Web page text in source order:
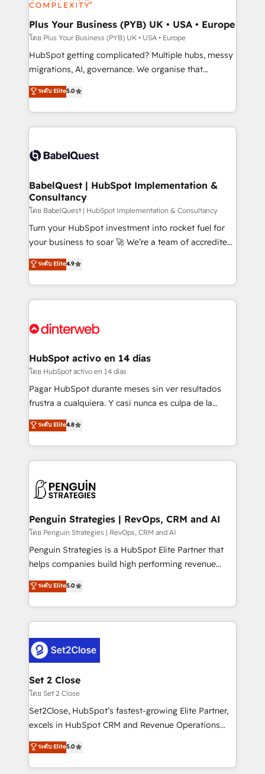
industrial sectors. Offices in Johannesburg, Cape
Town, Dubai & London. 500+ HubSpot CRM
implementations delivered. AI visibility coverage
across ChatGPT, Claude, Perplexity, Gemini and
Google AI Overviews. HubSpot Impact Award -
Innovation HubSpot Impact Award - Platform
Migration Excellence HubSpot Impact Award -
accreditations with HubSpot.
Plus Your Business (PYB) UK • USA • Europe
โดย Plus Your Business (PYB) UK • USA • Europe
HubSpot getting complicated? Multiple hubs, messy
migrations, AI, governance. We organise that
complexity, so your team can put HubSpot to work...
Welcome to our Profile! We help with: • CRM
implementation, reports, workflows, and team
training • CRM migration from Salesforce, Pipedrive,
custom API integrations • AI governance for
Boutique 'Elite' team of 12 • 150+ clients across Sales
Hub, Marketing Hub, Service Hub, Data Hub and
CMS • ISO/IEC 27001:2022, ISO 9001:2015, and ISO
42001:2023 certified - the AI management standard •
GuardHub: our AI governance framework, built on
'𝗖𝗼𝗻𝘁𝗮𝗰𝘁 𝗯𝘂𝘀𝗶𝗻𝗲𝘀𝘀' button to get in touch (𝘸𝘦'𝘳𝘦
𝘴𝘶𝘱𝘦𝘳 𝘳𝘦𝘴𝘱𝘰𝘯𝘴𝘪𝘷𝘦)
ระดับ Elite5.0
BabelQuest | HubSpot Implementation &
Consultancy
โดย BabelQuest | HubSpot Implementation & Consultancy
Turn your HubSpot investment into rocket fuel for
your business to soar 🚀 We’re a team of accredited
HubSpot experts ready to help you. We can
implement the platform into complex business
environments, optimise what you've got and make
sure you can actually use it, build your website in
for you and execute it on HubSpot. We are on the
framework, meaning we've been accredited by
HubSpot and vetted by the CCS, which means we
can support public sector companies as well the
other ones listed in our profile. Our services: -
build We can do lots of things. But everything we do
is there for you to: - Grow revenue, and run your
decisions with data - Find a new voice and reach
more people - Get the most out of your HubSpot
ระดับ Elite4.9
HubSpot activo en 14 días
โดย HubSpot activo en 14 días
Pagar HubSpot durante meses sin ver resultados
frustra a cualquiera. Y casi nunca es culpa de la
herramienta: es del enfoque con el que se
implementó. Trabajamos con un catálogo de +80
casos de uso: cada uno resuelve un problema
concreto de tu operación en HubSpot. La entrega
en paralelo cuando tiene sentido, y siempre
Empiezas a ver resultados antes de que termine el
mes. 🏆 HubSpot Partner of the Year 2022, máximo
reconocimiento del ecosistema. Elite Solutions
Partner, el nivel más alto. +700 clientes
Hospital ABC, Hogares Unión, Yves Rocher,
MacStore, Café Britt, Bella Piel, confiaron en
respuestas para empezar. Te ayudamos a identificar
el primer caso de uso que más impacto te dará.
días.
ระดับ Elite4.8
Penguin Strategies | RevOps, CRM and AI
โดย Penguin Strategies | RevOps, CRM and AI
Penguin Strategies is a HubSpot Elite Partner that
helps companies build high performing revenue
operations across complex sales cycles, multi
system environments and global SaaS or
manufacturing teams. Trusted by leading enterprises
and fast growing scale ups including Sony, Rapyd,
Design Automation and Uptive. 📊 RevOps & data
architecture 🔗 CRM migrations & End to end
integrations 🤖 AI workflows & enrichment 📘 Team
enablement & company-wide adoption We create
HubSpot environments that teams use with
confidence and that leadership can rely on for
ระดับ Elite5.0
Set 2 Close
โดย Set 2 Close
Set2Close, HubSpot’s fastest-growing Elite Partner,
excels in HubSpot CRM and Revenue Operations
(RevOps) services to boost B2B sales and growth.
As a top HubSpot Elite Partner, we specialize in
custom HubSpot CRM solutions. Our experts design,
ระดับ Elite5.0